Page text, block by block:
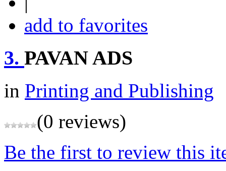
add to favorites
3. PAVAN ADS
in Printing and Publishing
(0 reviews)
Be the first to review this